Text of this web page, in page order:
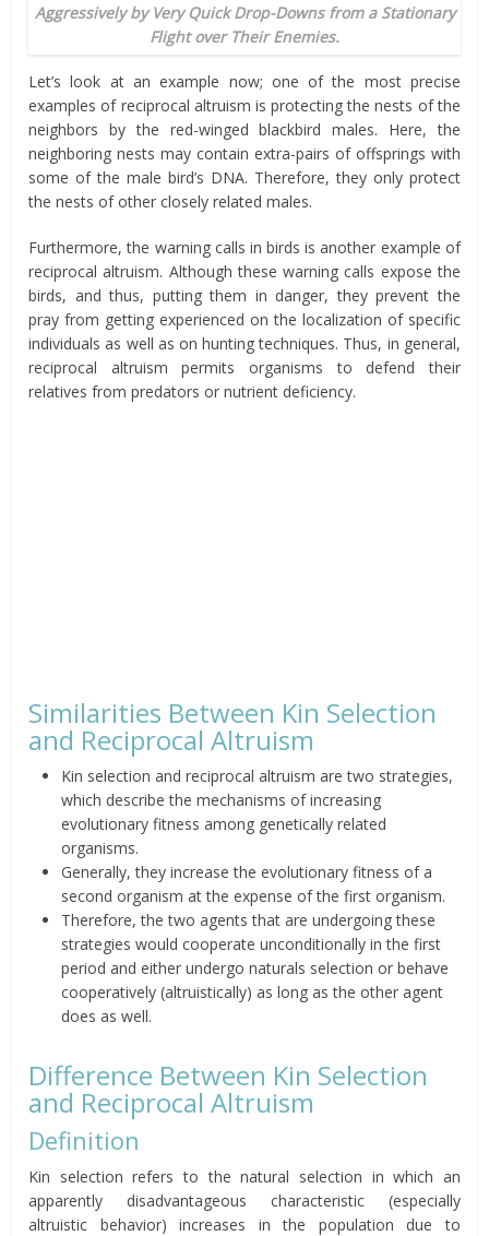
Aggressively by Very Quick Drop-Downs from a Stationary
Flight over Their Enemies.
Let’s look at an example now; one of the most precise
examples of reciprocal altruism is protecting the nests of the
neighbors by the red-winged blackbird males. Here, the
neighboring nests may contain extra-pairs of offsprings with
some of the male bird’s DNA. Therefore, they only protect
the nests ofother closely related males.
Furthermore, the warning calls in birds is another example of
reciprocal altruism. Although these warning calls expose the
birds, and thus, putting them in danger, they prevent the
pray from getting experienced on the localization of specific
individuals as well as on hunting techniques. Thus, in general,
reciprocal altruism permits organisms to defend their
relatives from predators or nutrient deficiency.
Similarities Between Kin Selection
and Reciprocal Altruism
Kin selection and reciprocalaltruism are two strategies,
which describe the mechanisms ofincreasing
evolutionary fitness among genetically related
organisms.
Generally, they increase theevolutionary fitness of a
second organism at the expense of thefirst organism.
Therefore, the two agents that areundergoing these
strategieswouldcooperate unconditionally in the first
period and either undergonaturals selection or behave
cooperatively (altruistically) as longas the other agent
does as well.
Difference Between Kin Selection
and Reciprocal Altruism
Definition
Kin selection refers to the natural selection in which an
apparently disadvantageous characteristic (especially
altruistic behavior) increases in the population due to